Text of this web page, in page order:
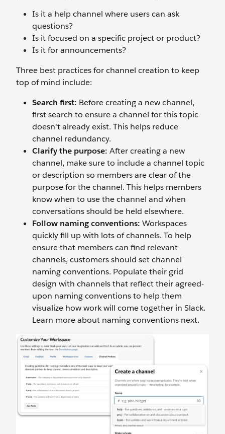
Is it a help channel where users can ask
questions?
Is it focused on a specific project or product?
Is it for announcements?
Three best practices for channel creation to keep
top of mind include:
Search first: Before creating a new channel,
first search to ensure a channel for this topic
doesn't already exist. This helps reduce
channel redundancy.
Clarify the purpose: After creating a new
channel, make sure to include a channel topic
or description so members are clear of the
purpose for the channel. This helps members
know when to use the channel and when
conversations should be held elsewhere.
Follow naming conventions: Workspaces
quickly fill up with lots of channels. To help
ensure that members can find relevant
channels, customers should set channel
naming conventions. Populate their grid
design with channels that reflect their agreed-
upon naming conventions to help them
visualize how work will come together in Slack.
Learn more about naming conventions next.